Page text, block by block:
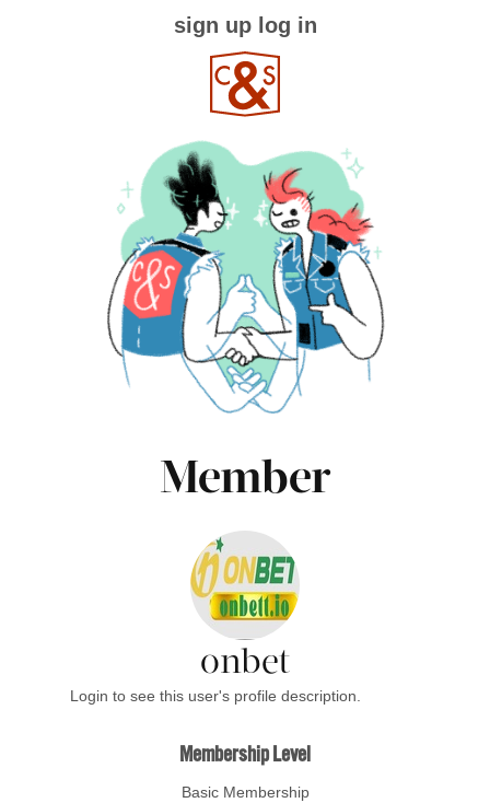
sign up log in
Member
onbet
Login to see this user's profile description.
Membership Level
Basic Membership